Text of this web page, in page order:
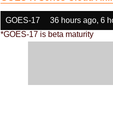
GOES-17 36 hours ago, 6
*GOES-17 is beta maturity